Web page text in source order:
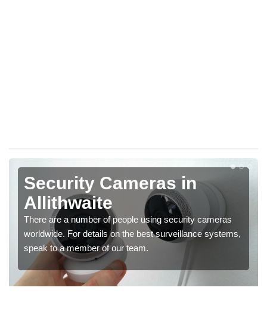
Security Cameras in
Allithwaite
There are a number of people using security cameras
worldwide. For details on the best surveillance systems,
speak to a member of our team.